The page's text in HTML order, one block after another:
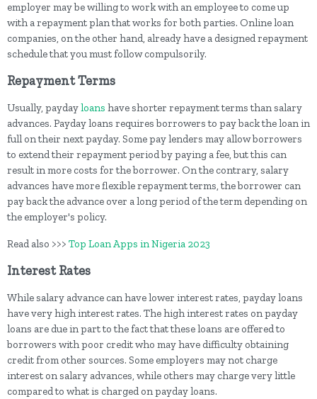
employer may be willing to work with an employee to come up
with a repayment plan that works for both parties. Online loan
companies, on the other hand, already have a designed repayment
schedule that you must follow compulsorily.
Repayment Terms
Usually, paydayloans have shorter repayment terms than salary
advances. Payday loans requires borrowers to pay back the loan in
full on their next payday. Some pay lenders may allow borrowers
to extend their repayment period by paying a fee, but this can
result in more costs for the borrower. On the contrary, salary
advances have more flexible repayment terms, the borrower can
pay back the advance over a long period of the term depending on
the employer's policy.
Read also >>> Top Loan Apps in Nigeria 2023
Interest Rates
While salary advance can have lower interest rates, payday loans
have very high interest rates. The high interest rates on payday
loans are due in part to the fact that these loans are offered to
borrowers with poor credit who may have difficulty obtaining
credit from other sources. Some employers may not charge
interest on salary advances, while others may charge very little
compared to what is charged on payday loans.